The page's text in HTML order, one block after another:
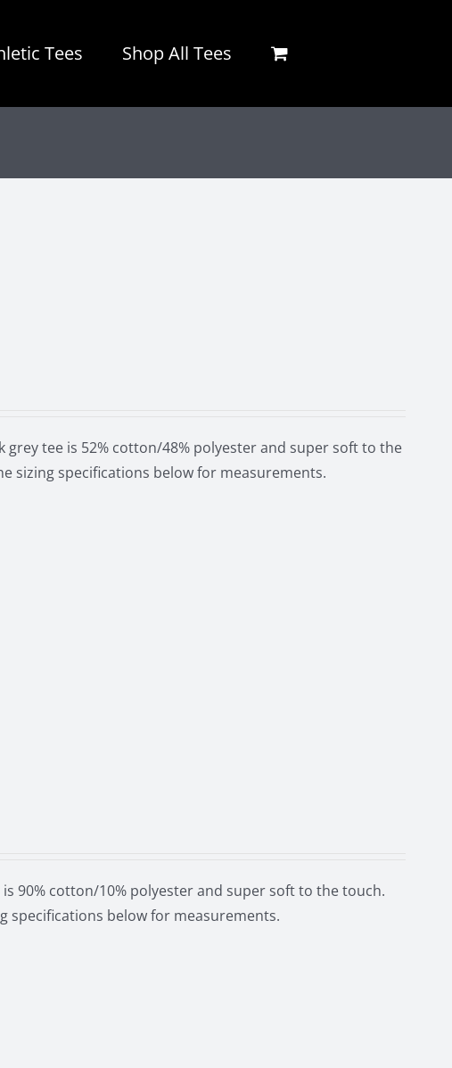
Tees Shop All Tees
grey tee is 52% cotton/48% polyester and super soft to the
sizing specifications below for measurements.
90% cotton/10% polyester and super soft to the touch.
specifications below for measurements.